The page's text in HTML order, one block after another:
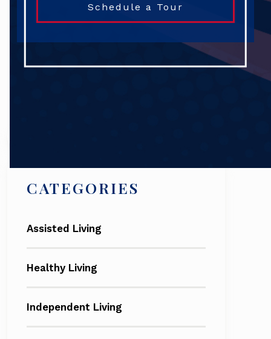
Schedule a Tour
CATEGORIES
Assisted Living
Healthy Living
Independent Living